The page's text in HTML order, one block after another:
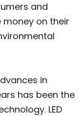
and
money on their
in
has been the
LED